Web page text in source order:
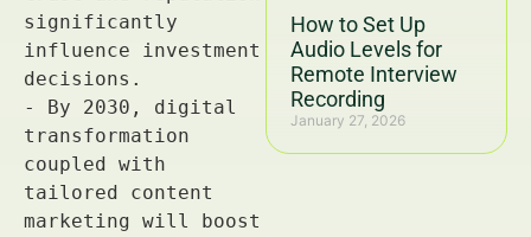
How to Set Up
Audio Levels for
Remote Interview
Recording
January 27, 2026